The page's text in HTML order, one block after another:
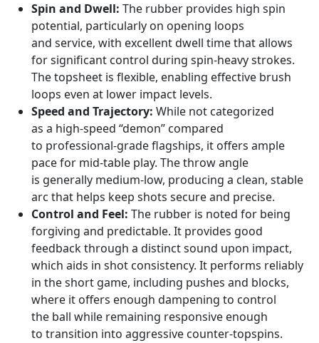
Spin and Dwell: The rubber provides high spin
potential, particularly on opening loops
and service, with excellent dwell time that allows
for significant control during spin-heavy strokes.
The topsheet is flexible, enabling effective brush
loops even at lower impact levels.
Speed and Trajectory: While not categorized
as a high-speed “demon” compared
to professional-grade flagships, it offers ample
pace for mid-table play. The throw angle
is generally medium-low, producing a clean, stable
arc that helps keep shots secure and precise.
Control and Feel: The rubber is noted for being
forgiving and predictable. It provides good
feedback through a distinct sound upon impact,
which aids in shot consistency. It performs reliably
in the short game, including pushes and blocks,
where it offers enough dampening to control
the ball while remaining responsive enough
to transition into aggressive counter-topspins.